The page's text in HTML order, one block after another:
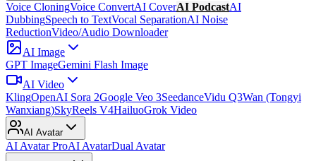
Voice CloningVoice ConvertAI CoverAI PodcastAI
DubbingSpeech to TextVocal SeparationAI Noise
ReductionVideo/Audio Downloader
AI Image
GPT ImageGemini Flash Image
AI Video
KlingOpenAI Sora 2Google Veo 3SeedanceVidu Q3Wan (Tongyi
Wanxiang)SkyReels V4HailuoGrok Video
AI Avatar
AI Avatar ProAI AvatarDual Avatar